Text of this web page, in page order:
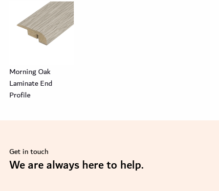
Morning Oak
Laminate End
Profile
Get in touch
We are always here to help.